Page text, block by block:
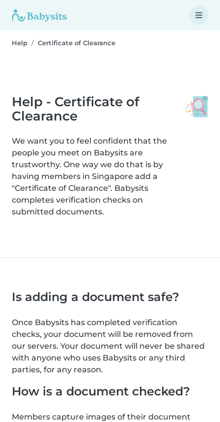
Help Certificate of Clearance
Help - Certificate of
Clearance
We want you to feel confident that the
people you meet on Babysits are
trustworthy. One way we do that is by
having members in Singapore add a
"Certificate of Clearance". Babysits
completes verification checks on
submitted documents.
Is adding a document safe?
Once Babysits has completed verification
checks, your document will be removed from
our servers. Your document will never be shared
with anyone who uses Babysits or any third
parties, for any reason.
How is a document checked?
Members capture images of their document